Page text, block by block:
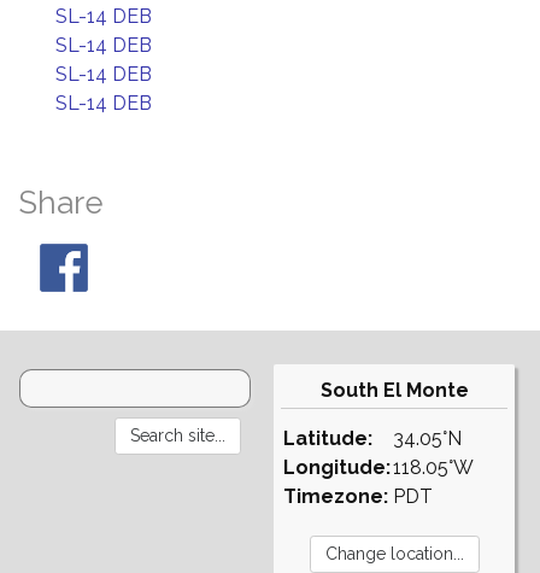
SL-14 DEB
SL-14 DEB
SL-14 DEB
SL-14 DEB
Share
South El Monte
Latitude:
Longitude:
Timezone:
34.05°N
118.05°W
PDT